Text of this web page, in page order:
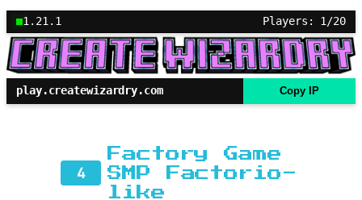
1.21.1 Players: 1/20
play.createwizardry.com Copy IP
4
Factory Game
SMP Factorio-
like